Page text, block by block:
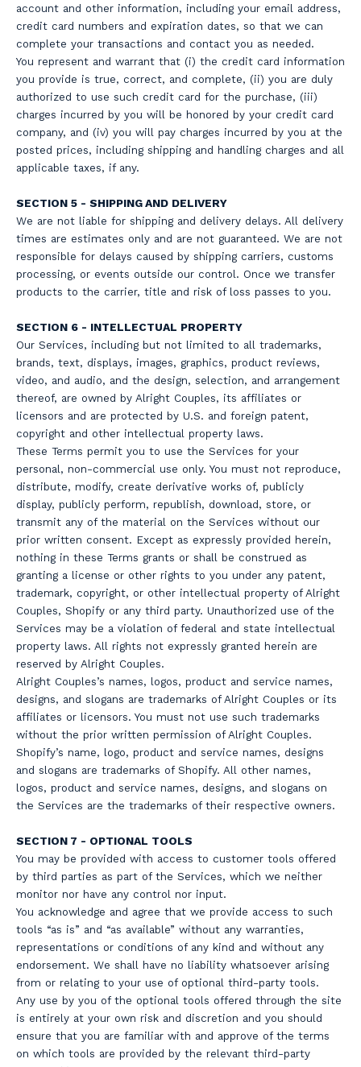
account and other information, including your email address,
credit card numbers and expiration dates, so that we can
complete your transactions and contact you as needed.
You represent and warrant that (i) the credit card information
you provide is true, correct, and complete, (ii) you are duly
authorized to use such credit card for the purchase, (iii)
charges incurred by you will be honored by your credit card
company, and (iv) you will pay charges incurred by you at the
posted prices, including shipping and handling charges and all
applicable taxes, if any.
SECTION 5 - SHIPPING AND DELIVERY
We are not liable for shipping and delivery delays. All delivery
times are estimates only and are not guaranteed. We are not
responsible for delays caused by shipping carriers, customs
processing, or events outside our control. Once we transfer
products to the carrier, title and risk of loss passes to you.
SECTION 6 - INTELLECTUAL PROPERTY
Our Services, including but not limited to all trademarks,
brands, text, displays, images, graphics, product reviews,
video, and audio, and the design, selection, and arrangement
thereof, are owned by Alright Couples, its affiliates or
licensors and are protected by U.S. and foreign patent,
copyright and other intellectual property laws.
These Terms permit you to use the Services for your
personal, non-commercial use only. You must not reproduce,
distribute, modify, create derivative works of, publicly
display, publicly perform, republish, download, store, or
transmit any of the material on the Services without our
prior written consent. Except as expressly provided herein,
nothing in these Terms grants or shall be construed as
granting a license or other rights to you under any patent,
trademark, copyright, or other intellectual property of Alright
Couples, Shopify or any third party. Unauthorized use of the
Services may be a violation of federal and state intellectual
property laws. All rights not expressly granted herein are
reserved by Alright Couples.
Alright Couples’s names, logos, product and service names,
designs, and slogans are trademarks of Alright Couples or its
affiliates or licensors. You must not use such trademarks
without the prior written permission of Alright Couples.
Shopify’s name, logo, product and service names, designs
and slogans are trademarks of Shopify. All other names,
logos, product and service names, designs, and slogans on
the Services are the trademarks of their respective owners.
SECTION 7 - OPTIONAL TOOLS
You may be provided with access to customer tools offered
by third parties as part of the Services, which we neither
monitor nor have any control nor input.
You acknowledge and agree that we provide access to such
tools “as is” and “as available” without any warranties,
representations or conditions of any kind and without any
endorsement. We shall have no liability whatsoever arising
from or relating to your use of optional third-party tools.
Any use by you of the optional tools offered through the site
is entirely at your own risk and discretion and you should
ensure that you are familiar with and approve of the terms
on which tools are provided by the relevant third-party